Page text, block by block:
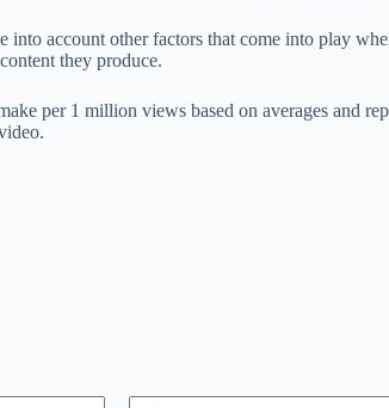
account other factors that come into play
they produce.
per 1 million views based on averages and